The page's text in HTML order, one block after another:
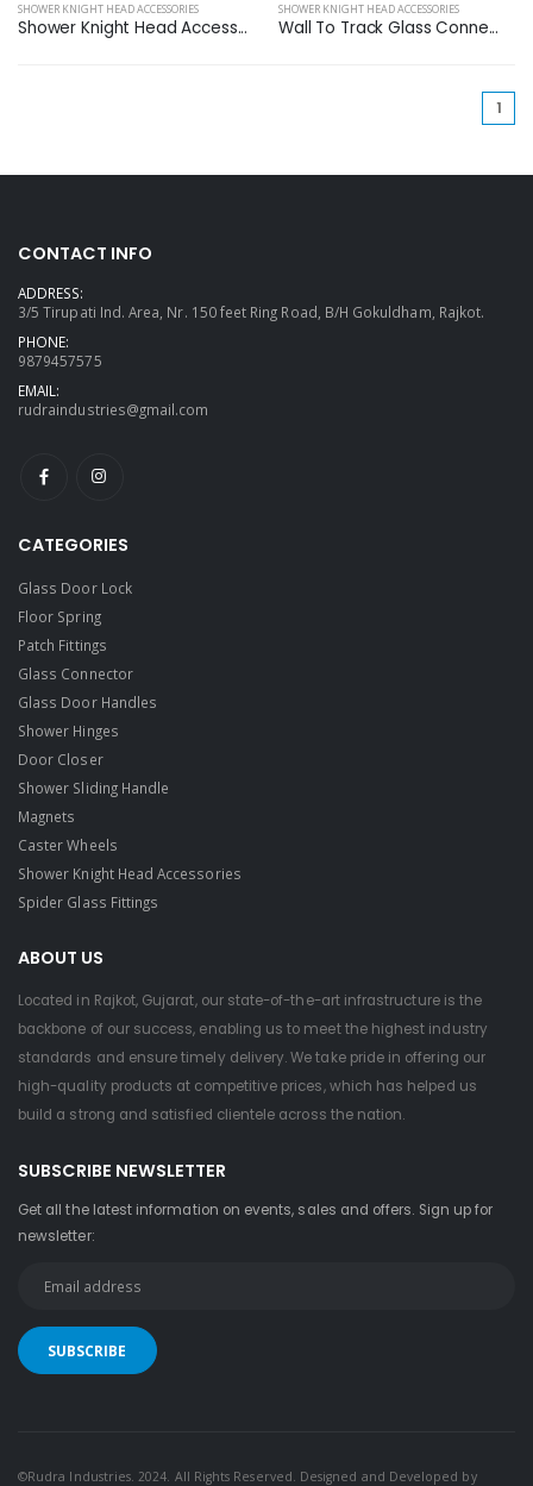
SHOWER KNIGHT HEAD ACCESSORIES
Shower Knight Head Access...
SHOWER KNIGHT HEAD ACCESSORIES
Wall To Track Glass Conne...
1
CONTACT INFO
ADDRESS:
3/5 Tirupati Ind. Area, Nr. 150 feet Ring Road, B/H Gokuldham, Rajkot.
PHONE:
9879457575
EMAIL:
rudraindustries@gmail.com
CATEGORIES
Glass Door Lock
Floor Spring
Patch Fittings
Glass Connector
Glass Door Handles
Shower Hinges
Door Closer
Shower Sliding Handle
Magnets
Caster Wheels
Shower Knight Head Accessories
Spider Glass Fittings
ABOUT US
Located in Rajkot, Gujarat, our state-of-the-art infrastructure is the
backbone of our success, enabling us to meet the highest industry
standards and ensure timely delivery. We take pride in offering our
high-quality products at competitive prices, which has helped us
build a strong and satisfied clientele across the nation.
SUBSCRIBE NEWSLETTER
Get all the latest information on events, sales and offers. Sign up for
newsletter:
©Rudra Industries. 2024. All Rights Reserved. Designed and Developed by